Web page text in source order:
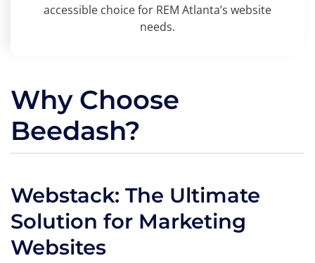
accessible choice for REM Atlanta’s website
needs.
Why Choose
Beedash?
Webstack: The Ultimate
Solution for Marketing
Websites